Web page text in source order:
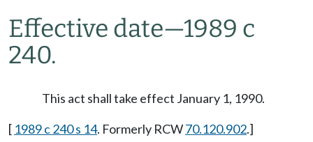
Effective date—1989 c
240.
This act shall take effect January 1, 1990.
[ 1989 c 240 s 14. Formerly RCW70.120.902.]